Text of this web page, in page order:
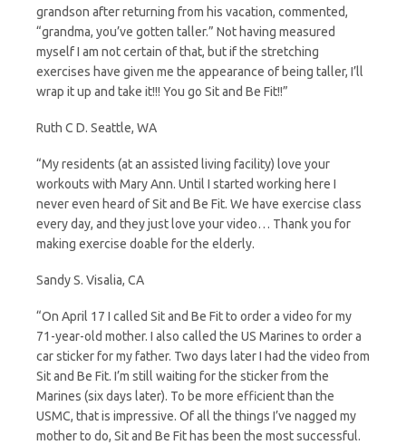
grandson after returning from his vacation, commented,
“grandma, you’ve gotten taller.” Not having measured
myself I am not certain of that, but if the stretching
exercises have given me the appearance of being taller, I’ll
wrap it up and take it!!! You go Sit and Be Fit!!”
Ruth C D. Seattle, WA
“My residents (at an assisted living facility) love your
workouts with Mary Ann. Until I started working here I
never even heard of Sit and Be Fit. We have exercise class
every day, and they just love your video… Thank you for
making exercise doable for the elderly.
Sandy S. Visalia, CA
“On April 17 I called Sit and Be Fit to order a video for my
71-year-old mother. I also called the US Marines to order a
car sticker for my father. Two days later I had the video from
Sit and Be Fit. I’m still waiting for the sticker from the
Marines (six days later). To be more efficient than the
USMC, that is impressive. Of all the things I’ve nagged my
mother to do, Sit and Be Fit has been the most successful.